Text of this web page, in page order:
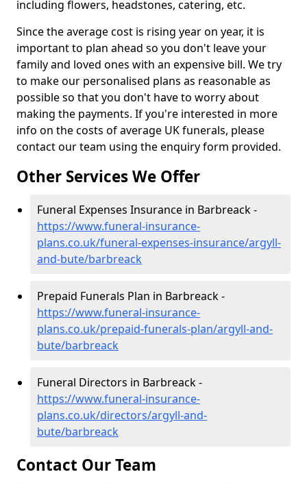
including flowers, headstones, catering, etc.
Since the average cost is rising year on year, it is
important to plan ahead so you don't leave your
family and loved ones with an expensive bill. We try
to make our personalised plans as reasonable as
possible so that you don't have to worry about
making the payments. If you're interested in more
info on the costs of average UK funerals, please
contact our team using the enquiry form provided.
Other Services We Offer
Funeral Expenses Insurance in Barbreack -
https://www.funeral-insurance-
plans.co.uk/funeral-expenses-insurance/argyll-
and-bute/barbreack
Prepaid Funerals Plan in Barbreack -
https://www.funeral-insurance-
plans.co.uk/prepaid-funerals-plan/argyll-and-
bute/barbreack
Funeral Directors in Barbreack -
https://www.funeral-insurance-
plans.co.uk/directors/argyll-and-
bute/barbreack
Contact Our Team